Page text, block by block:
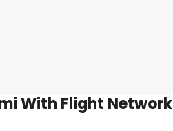
With Flight Network